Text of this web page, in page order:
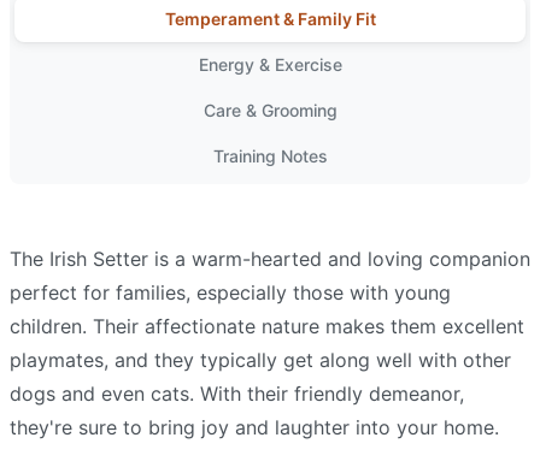
Temperament & Family Fit
Energy & Exercise
Care & Grooming
Training Notes
The Irish Setter is a warm-hearted and loving companion
perfect for families, especially those with young
children. Their affectionate nature makes them excellent
playmates, and they typically get along well with other
dogs and even cats. With their friendly demeanor,
they're sure to bring joy and laughter into your home.